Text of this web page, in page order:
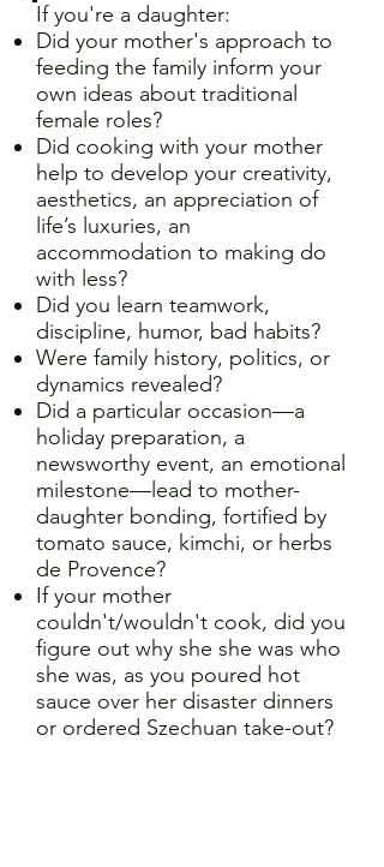
If you're a daughter:
Did your mother's approach to
feeding the family inform your
own ideas about traditional
female roles?
Did cooking with your mother
help to develop your creativity,
aesthetics, an appreciation of
life’s luxuries, an
accommodation to making do
with less?
Did you learn teamwork,
discipline, humor, bad habits?
Were family history, politics, or
dynamics revealed?
Did a particular occasion—a
holiday preparation, a
newsworthy event, an emotional
milestone—lead to mother-
daughter bonding, fortified by
tomato sauce, kimchi, or herbs
de Provence?
If your mother
couldn't/wouldn't cook, did you
figure out why she she was who
she was, as you poured hot
sauce over her disaster dinners
or ordered Szechuan take-out?